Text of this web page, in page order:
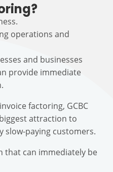
operations and
and businesses
provide immediate
factoring, GCBC
attraction to
slow-paying customers.
that can immediately be